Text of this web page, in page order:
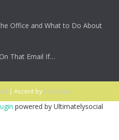
Office and What to Do About
That Email If…
| Ascent by HyScaler
powered by Ultimatelysocial